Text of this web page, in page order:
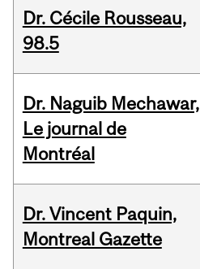
Dr. Cécile Rousseau,
98.5
Dr. Naguib Mechawar,
Le journal de
Montréal
Dr. Vincent Paquin,
Montreal Gazette